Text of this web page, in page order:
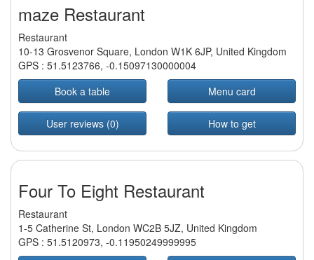
maze Restaurant
Restaurant
10-13 Grosvenor Square, London W1K 6JP, United Kingdom
GPS : 51.5123766, -0.15097130000004
Book a table
Menu card
User reviews (0) How to get
Four To Eight Restaurant
Restaurant
1-5 Catherine St, London WC2B 5JZ, United Kingdom
GPS : 51.5120973, -0.11950249999995